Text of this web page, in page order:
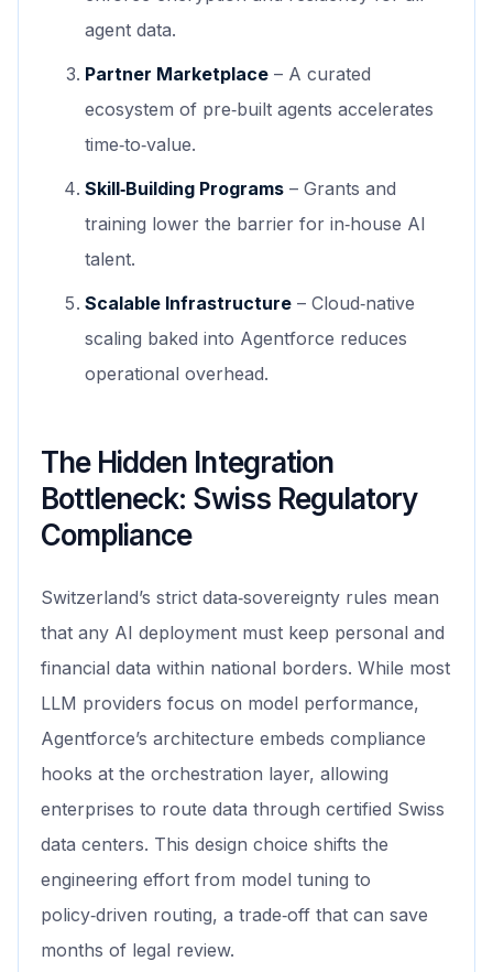
agent data.
Partner Marketplace – A curated
ecosystem of pre‑built agents accelerates
time‑to‑value.
Skill‑Building Programs – Grants and
training lower the barrier for in‑house AI
talent.
Scalable Infrastructure – Cloud‑native
scaling baked into Agentforce reduces
operational overhead.
The Hidden Integration
Bottleneck: Swiss Regulatory
Compliance
Switzerland’s strict data‑sovereignty rules mean
that any AI deployment must keep personal and
financial data within national borders. While most
LLM providers focus on model performance,
Agentforce’s architecture embeds compliance
hooks at the orchestration layer, allowing
enterprises to route data through certified Swiss
data centers. This design choice shifts the
engineering effort from model tuning to
policy‑driven routing, a trade‑off that can save
months of legal review.